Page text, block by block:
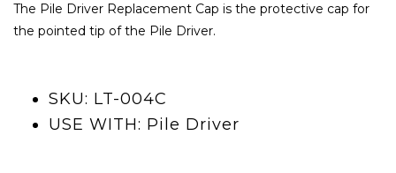
The Pile Driver Replacement Cap is the protective cap for
the pointed tip of the Pile Driver.
SKU: LT-004C
USE WITH: Pile Driver